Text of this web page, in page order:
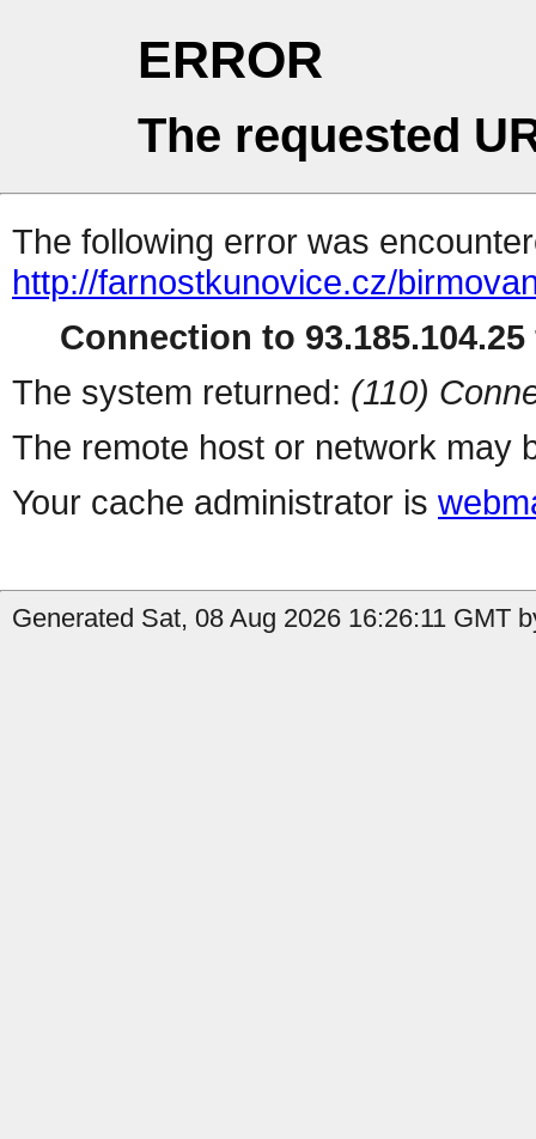
ERROR
The requested
The following error was
http://farnostkunovice.cz/
Connection to
The system returned: (110)
The remote host or network may
Your cache administrator is
Generated Sat, 08 Aug 2026 16:26:11 GMT